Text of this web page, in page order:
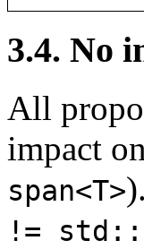
3.4. No
All
impact
span<T>
!=